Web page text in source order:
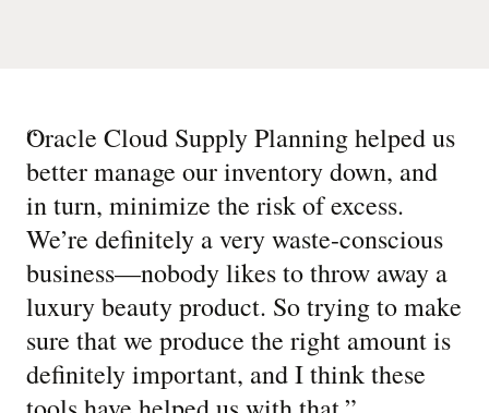
“
Oracle Cloud Supply Planning helped us
better manage our inventory down, and
in turn, minimize the risk of excess.
We’re definitely a very waste-conscious
business—nobody likes to throw away a
luxury beauty product. So trying to make
sure that we produce the right amount is
definitely important, and I think these